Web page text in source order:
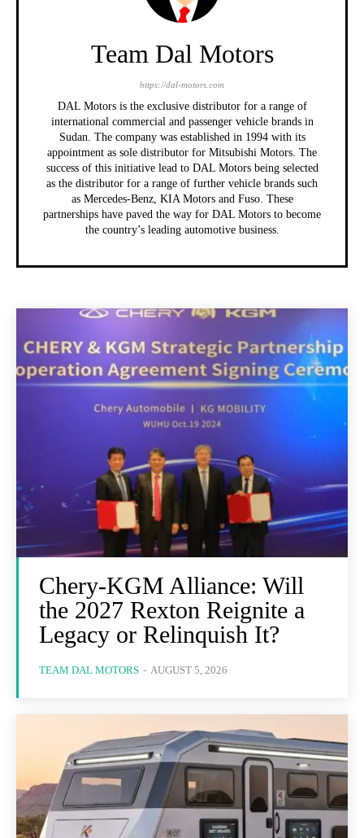
Team Dal Motors
https://dal-motors.com
DAL Motors is the exclusive distributor for a range of
international commercial and passenger vehicle brands in
Sudan. The company was established in 1994 with its
appointment as sole distributor for Mitsubishi Motors. The
success of this initiative lead to DAL Motors being selected
as the distributor for a range of further vehicle brands such
as Mercedes-Benz, KIA Motors and Fuso. These
partnerships have paved the way for DAL Motors to become
the country’s leading automotive business.
Chery-KGM Alliance: Will
the 2027 Rexton Reignite a
Legacy or Relinquish It?
TEAM DAL MOTORS - AUGUST 5, 2026